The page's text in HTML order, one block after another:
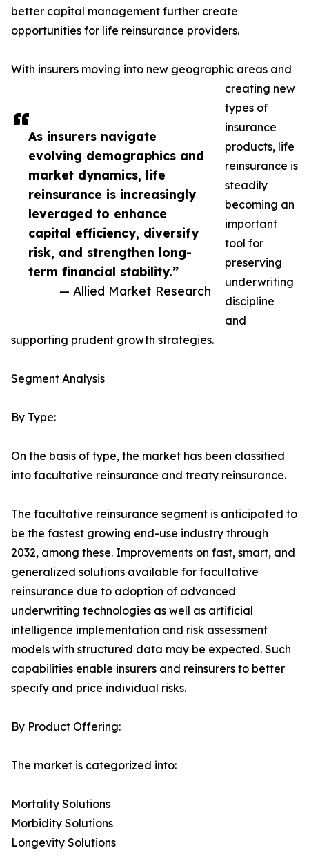
As insurers navigate
evolving demographics and
market dynamics, life
reinsurance is increasingly
leveraged to enhance
capital efficiency, diversify
risk, and strengthen long-
term financial stability.”
— Allied Market Research
better capital management further create
opportunities for life reinsurance providers.
With insurers moving into new geographic areas and
creating new
types of
insurance
products, life
reinsurance is
steadily
becoming an
important
tool for
preserving
underwriting
discipline
and
supporting prudent growth strategies.
Segment Analysis
By Type:
On the basis of type, the market has been classified
into facultative reinsurance and treaty reinsurance.
The facultative reinsurance segment is anticipated to
be the fastest growing end-use industry through
2032, among these. Improvements on fast, smart, and
generalized solutions available for facultative
reinsurance due to adoption of advanced
underwriting technologies as well as artificial
intelligence implementation and risk assessment
models with structured data may be expected. Such
capabilities enable insurers and reinsurers to better
specify and price individual risks.
By Product Offering:
The market is categorized into:
Mortality Solutions
Morbidity Solutions
Longevity Solutions